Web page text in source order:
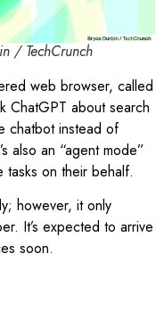
/ TechCrunch
web browser, called
ChatGPT about search
chatbot instead of
also an “agent mode”
on their behalf.
however, it only
It’s expected to arrive
soon.